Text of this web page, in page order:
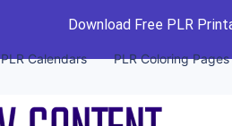
Download Free PLR
PLR Calendars PLR Coloring Pages